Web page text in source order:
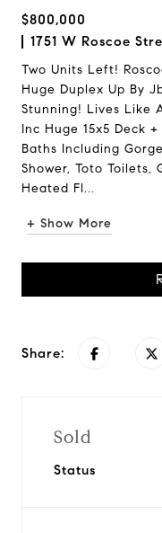
$800,000
1751 W Roscoe
Two Units Left!
Huge Duplex Up By
Stunning! Lives Like
Inc Huge 15x5 Deck
Baths Including
Shower, Toto Toilets,
Heated Fl...
+ Show More
Share:
Sold
Status